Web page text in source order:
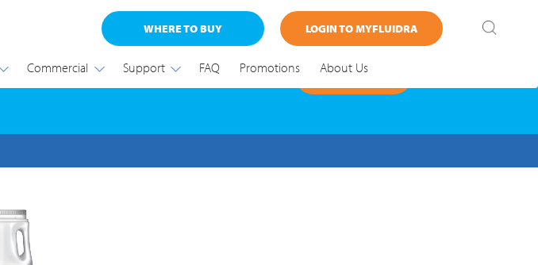
Commercial Support FAQ Promotions About Us
LOGIN TO MYFLUIDRA
WHERE TO BUY
FIND OUT MORE